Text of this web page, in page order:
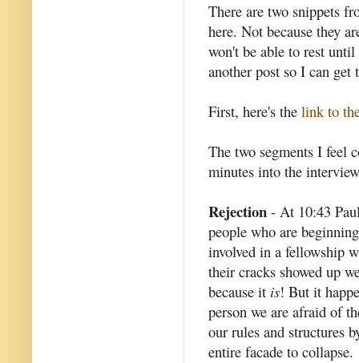
There are two snippets
here. Not because they
won't be able to rest
another post so I can
First, here's the link to
The two segments I feel
minutes into the
Rejection - At 10:43
people who are
involved in a fellowship
their cracks showed up
because it is! But it
person we are afraid of
our rules and structures
entire facade to collapse.